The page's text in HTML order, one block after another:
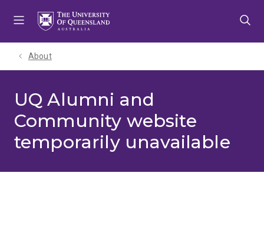
About
UQ Alumni and
Community website
temporarily unavailable